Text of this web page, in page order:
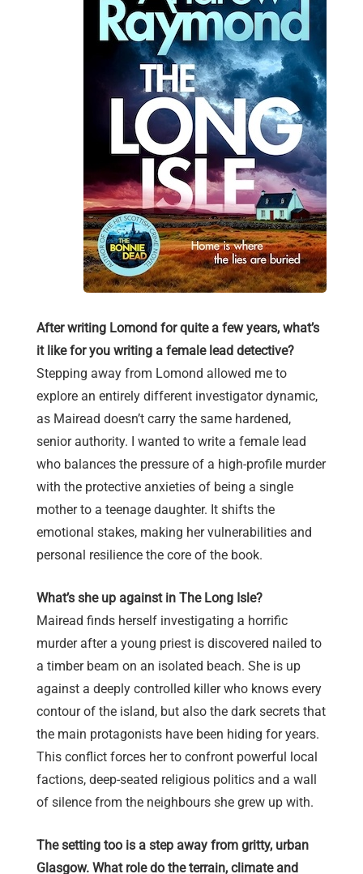
After writing Lomond for quite a few years, what’s
it like for you writing a female lead detective?
Stepping away from Lomond allowed me to
explore an entirely different investigator dynamic,
as Mairead doesn’t carry the same hardened,
senior authority. I wanted to write a female lead
who balances the pressure of a high-profile murder
with the protective anxieties of being a single
mother to a teenage daughter. It shifts the
emotional stakes, making her vulnerabilities and
personal resilience the core of the book.
What’s she up against in The Long Isle?
Mairead finds herself investigating a horrific
murder after a young priest is discovered nailed to
a timber beam on an isolated beach. She is up
against a deeply controlled killer who knows every
contour of the island, but also the dark secrets that
the main protagonists have been hiding for years.
This conflict forces her to confront powerful local
factions, deep-seated religious politics and a wall
of silence from the neighbours she grew up with.
The setting too is a step away from gritty, urban
Glasgow. What role do the terrain, climate and